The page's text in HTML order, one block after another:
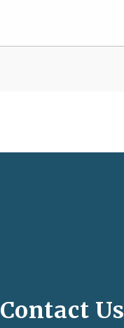
Contact Us